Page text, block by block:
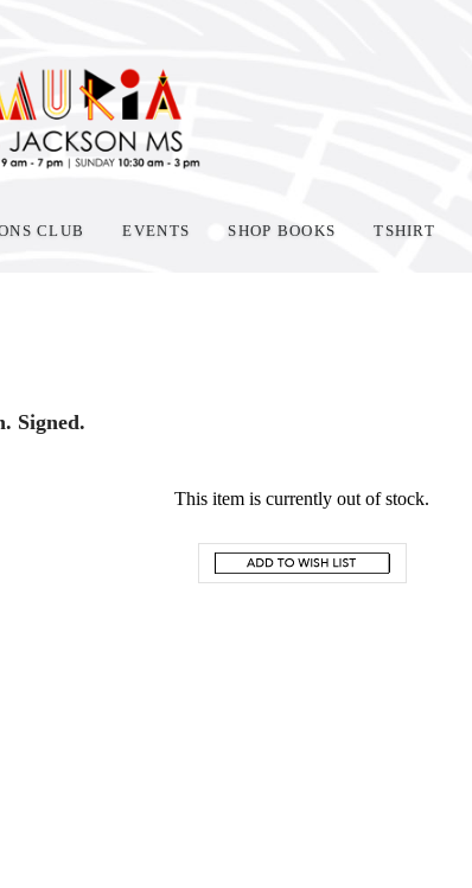
CLUB EVENTS SHOP BOOKS TSHIRT
Signed.
This item is currently out of stock.